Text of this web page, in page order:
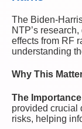
The Biden-
NTP’s
effects from RF
understanding
Why This
The
provided crucial
risks, helping